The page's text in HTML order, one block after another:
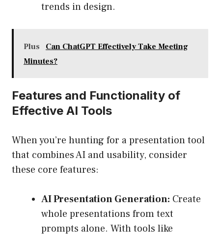
trends in design.
Plus
Can ChatGPT Effectively Take Meeting
Minutes?
Features and Functionality of
Effective AI Tools
When you’re hunting for a presentation tool
that combines AI and usability, consider
these core features:
AI Presentation Generation: Create
whole presentations from text
prompts alone. With tools like